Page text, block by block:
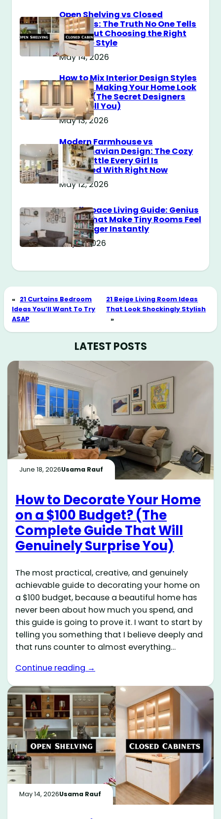
Open Shelving vs Closed
Cabinets: The Truth No One Tells
You About Choosing the Right
Storage Style
May 14, 2026
How to Mix Interior Design Styles
Without Making Your Home Look
Messy? (The Secret Designers
Don’t Tell You)
May 13, 2026
Modern Farmhouse vs
Scandinavian Design: The Cozy
Style Battle Every Girl Is
Obsessed With Right Now
May 12, 2026
Small Space Living Guide: Genius
Tricks That Make Tiny Rooms Feel
Way Bigger Instantly
May 11, 2026
« 21 Curtains Bedroom
Ideas You’ll Want To Try
ASAP
21 Beige Living Room Ideas
That Look Shockingly Stylish
»
LATEST POSTS
June 18, 2026Usama Rauf
How to Decorate Your Home
on a $100 Budget? (The
Complete Guide That Will
Genuinely Surprise You)
The most practical, creative, and genuinely
achievable guide to decorating your home on
a $100 budget, because a beautiful home has
never been about how much you spend, and
this guide is going to prove it. I want to start by
telling you something that I believe deeply and
that runs counter to almost everything…
Continue reading →
May 14, 2026Usama Rauf